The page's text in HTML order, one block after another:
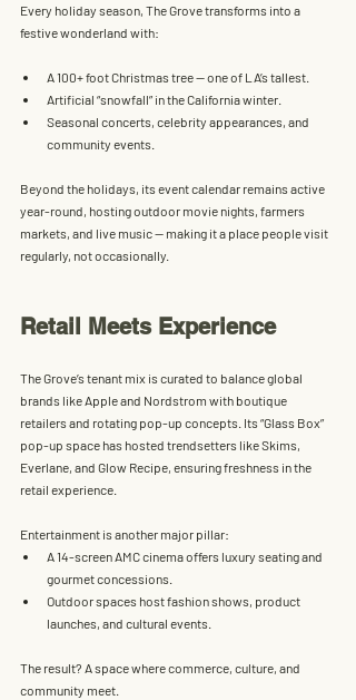
Every holiday season, The Grove transforms into a
festive wonderland with:
A 100+ foot Christmas tree — one of LA’s tallest.
Artificial “snowfall” in the California winter.
Seasonal concerts, celebrity appearances, and
community events.
Beyond the holidays, its event calendar remains active
year-round, hosting outdoor movie nights, farmers
markets, and live music — making it a place people visit
regularly, not occasionally.
Retail Meets Experience
The Grove’s tenant mix is curated to balance global
brands like Apple and Nordstrom with boutique
retailers and rotating pop-up concepts. Its “Glass Box”
pop-up space has hosted trendsetters like Skims,
Everlane, and Glow Recipe, ensuring freshness in the
retail experience.
Entertainment is another major pillar:
A 14-screen AMC cinema offers luxury seating and
gourmet concessions.
Outdoor spaces host fashion shows, product
launches, and cultural events.
The result? A space where commerce, culture, and
community meet.